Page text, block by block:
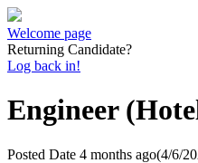
Welcome page
Returning Candidate?
Log back in!
Engineer
Posted Date 4 months ago(4/6/